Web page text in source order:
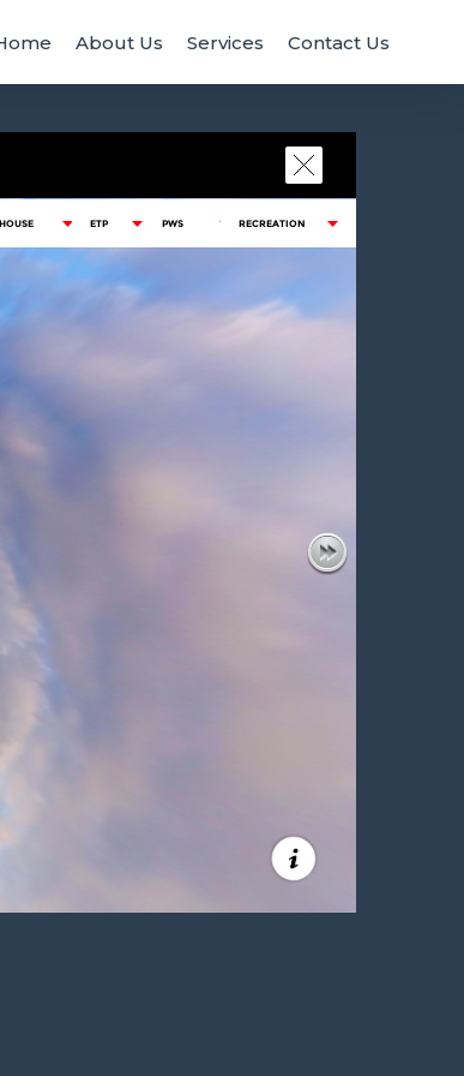
About Us Services Contact Us